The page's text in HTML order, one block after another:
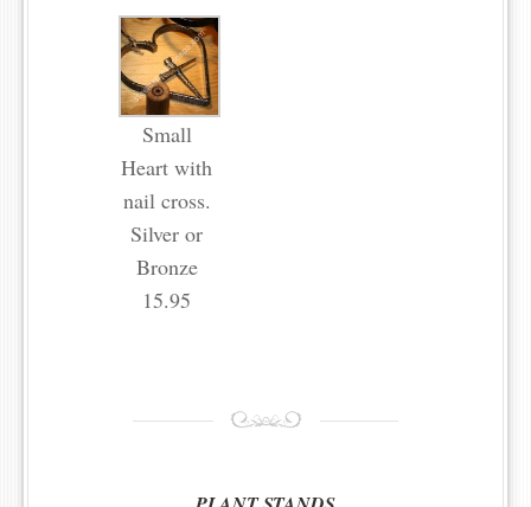
Small
Heart with
nail cross.
Silver or
Bronze
15.95